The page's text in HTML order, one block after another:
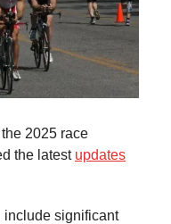
2025 race
the latest updates
include significant